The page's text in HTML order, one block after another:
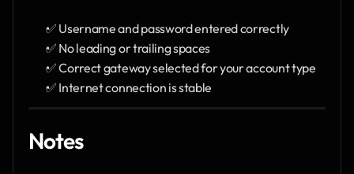
✅ Username and password entered correctly
✅ No leading or trailing spaces
✅ Correct gateway selected for your account type
✅ Internet connection is stable
Notes